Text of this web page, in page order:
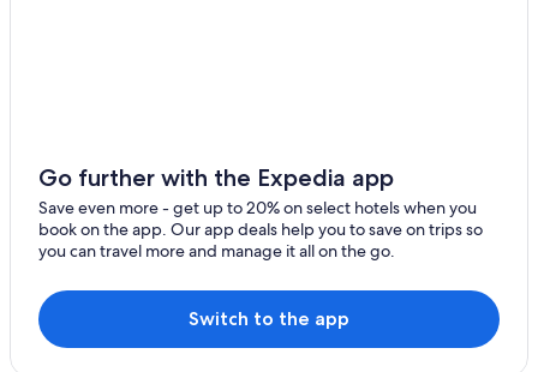
Go further with the Expedia app
Save even more - get up to 20% on select hotels when you
book on the app. Our app deals help you to save on trips so
you can travel more and manage it all on the go.
Switch to the app